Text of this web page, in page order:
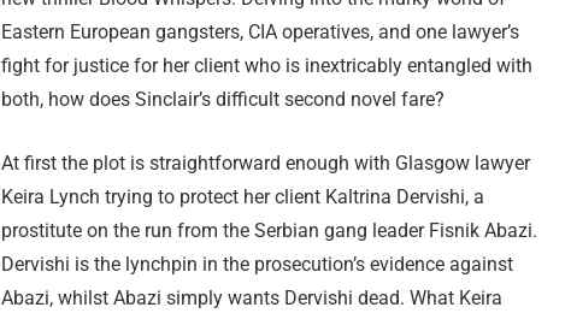
Eastern European gangsters, CIA operatives, and one lawyer’s
fight for justice for her client who is inextricably entangled with
both, how does Sinclair’s difficult second novel fare?
At first the plot is straightforward enough with Glasgow lawyer
Keira Lynch trying to protect her client Kaltrina Dervishi, a
prostitute on the run from the Serbian gang leader Fisnik Abazi.
Dervishi is the lynchpin in the prosecution’s evidence against
Abazi, whilst Abazi simply wants Dervishi dead. What Keira